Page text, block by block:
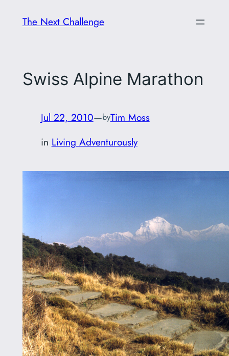
The Next Challenge
Swiss Alpine Marathon
Jul 22, 2010—byTim Moss
in Living Adventurously